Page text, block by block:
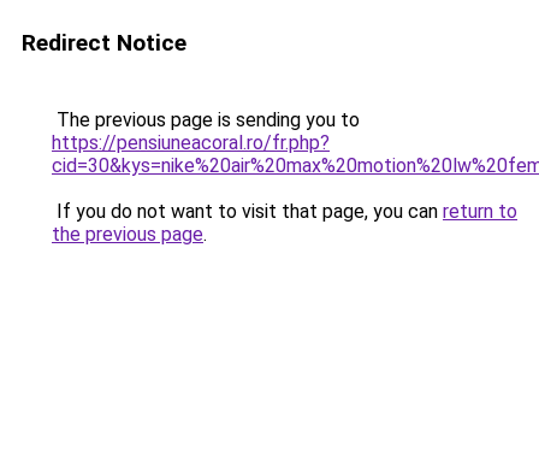
Redirect Notice
The previous page is sending you to
https://pensiuneacoral.ro/fr.php?
If you do not want to visit that page, you can return to
the previous page.